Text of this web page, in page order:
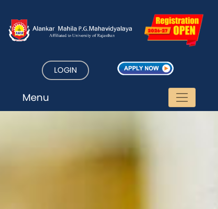
LOGIN
Menu